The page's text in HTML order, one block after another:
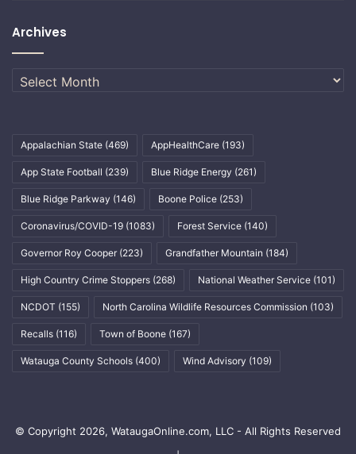
Archives
Archives
Appalachian State (469) AppHealthCare (193)
App State Football (239) Blue Ridge Energy (261)
Blue Ridge Parkway (146) Boone Police (253)
Coronavirus/COVID-19 (1083) Forest Service (140)
Governor Roy Cooper (223) Grandfather Mountain (184)
High Country Crime Stoppers (268) National Weather Service (101)
NCDOT (155) North Carolina Wildlife Resources Commission (103)
Recalls (116) Town of Boone (167)
Watauga County Schools (400) Wind Advisory (109)
© Copyright 2026, WataugaOnline.com, LLC - All Rights Reserved